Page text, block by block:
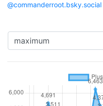
@commanderroot.bsky.social
Channel